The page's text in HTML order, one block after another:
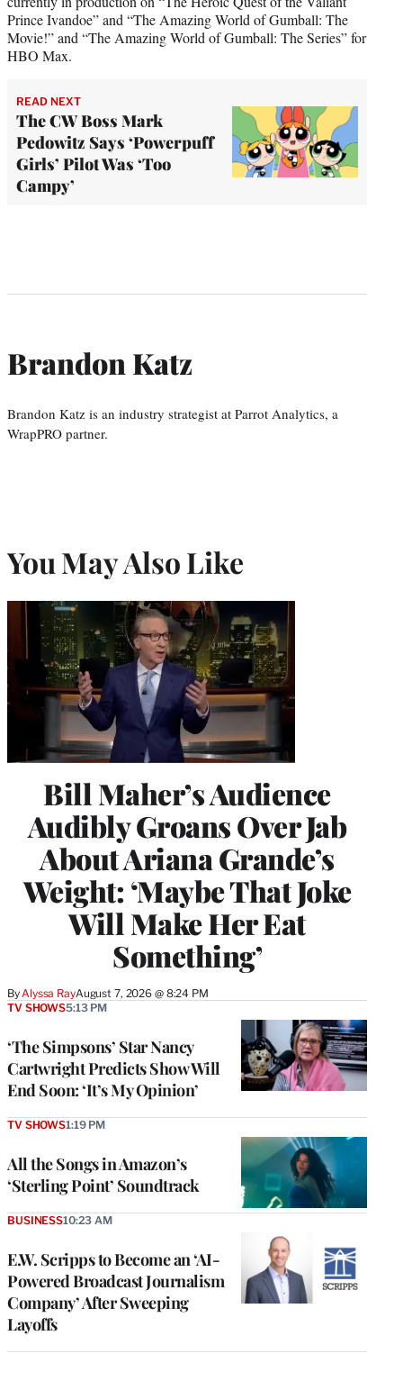
Prince Ivandoe” and “The Amazing World of Gumball: The
Movie!” and “The Amazing World of Gumball: The Series” for
HBO Max.
READ NEXT
The CW Boss Mark
Pedowitz Says ‘Powerpuff
Girls’ Pilot Was ‘Too
Campy’
Brandon Katz
Brandon Katz is an industry strategist at Parrot Analytics, a
WrapPRO partner.
You May Also Like
Bill Maher’s Audience
Audibly Groans Over Jab
About Ariana Grande’s
Weight: ‘Maybe That Joke
Will Make Her Eat
Something’
By Alyssa RayAugust 7, 2026 @ 8:24 PM
‘The Simpsons’ Star Nancy
Cartwright Predicts Show Will
End Soon: ‘It’s My Opinion’
TV SHOWS5:13 PM
All the Songs in Amazon’s
‘Sterling Point’ Soundtrack
TV SHOWS1:19 PM
E.W. Scripps to Become an ‘AI-
Powered Broadcast Journalism
Company’ After Sweeping
Layoffs
BUSINESS10:23 AM